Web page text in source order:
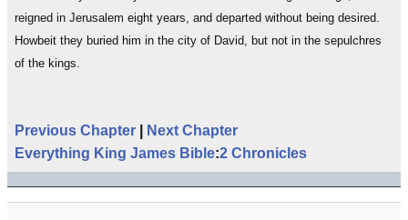
reigned in Jerusalem eight years, and departed without being desired.
Howbeit they buried him in the city of David, but not in the sepulchres
of the kings.
Previous Chapter
Next Chapter
Everything King James Bible:2 Chronicles